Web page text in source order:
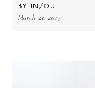
BY IN/OUT
March 21, 2017